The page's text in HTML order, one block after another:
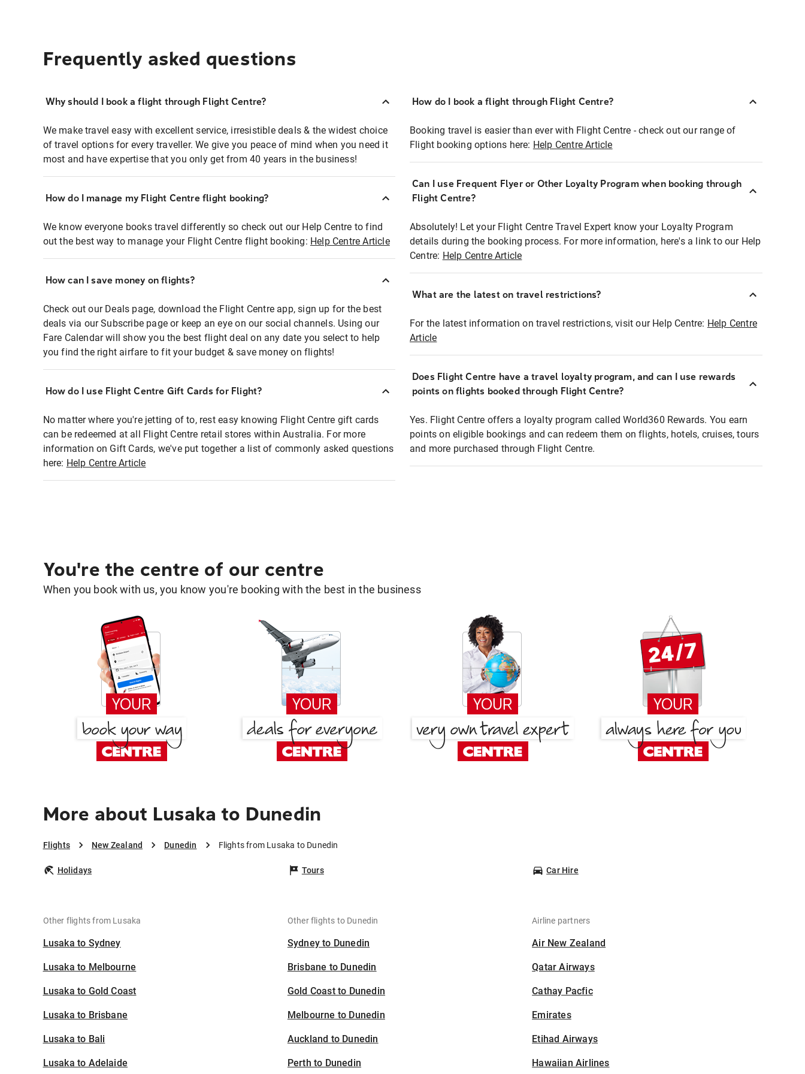
Frequently asked questions
Why should I book a flight through Flight Centre?
We make travel easy with excellent service, irresistible deals & the widest choice
of travel options for every traveller. We give you peace of mind when you need it
most and have expertise that you only get from 40 years in the business!
How do I manage my Flight Centre flight booking?
We know everyone books travel differently so check out our Help Centre to find
out the best way to manage your Flight Centre flight booking: Help Centre Article
How can I save money on flights?
Check out our Deals page, download the Flight Centre app, sign up for the best
deals via our Subscribe page or keep an eye on our social channels. Using our
Fare Calendar will show you the best flight deal on any date you select to help
you find the right airfare to fit your budget & save money on flights!
How do I use Flight Centre Gift Cards for Flight?
No matter where you're jetting of to, rest easy knowing Flight Centre gift cards
can be redeemed at all Flight Centre retail stores within Australia. For more
information on Gift Cards, we've put together a list of commonly asked questions
here: Help Centre Article
How do I book a flight through Flight Centre?
Booking travel is easier than ever with Flight Centre - check out our range of
Flight booking options here: Help Centre Article
Can I use Frequent Flyer or Other Loyalty Program when booking through
Flight Centre?
Absolutely! Let your Flight Centre Travel Expert know your Loyalty Program
details during the booking process. For more information, here's a link to our Help
Centre: Help Centre Article
What are the latest on travel restrictions?
For the latest information on travel restrictions, visit our Help Centre: Help Centre
Article
Does Flight Centre have a travel loyalty program, and can I use rewards
points on flights booked through Flight Centre?
Yes. Flight Centre offers a loyalty program called World360 Rewards. You earn
points on eligible bookings and can redeem them on flights, hotels, cruises, tours
and more purchased through Flight Centre.
You're the centre of our centre
When you book with us, you know you're booking with the best in the business
More about Lusaka to Dunedin
Flights New Zealand Dunedin Flights from Lusaka to Dunedin
Holidays Tours Car Hire
Other flights from Lusaka
Lusaka to Sydney
Lusaka to Melbourne
Lusaka to Gold Coast
Lusaka to Brisbane
Lusaka to Bali
Lusaka to Adelaide
Other flights to Dunedin
Sydney to Dunedin
Brisbane to Dunedin
Gold Coast to Dunedin
Melbourne to Dunedin
Auckland to Dunedin
Perth to Dunedin
Airline partners
Air New Zealand
Qatar Airways
Cathay Pacfic
Emirates
Etihad Airways
Hawaiian Airlines